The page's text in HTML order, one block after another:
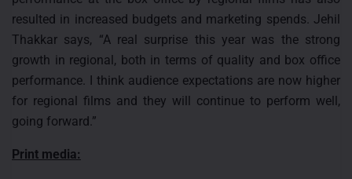
resulted in increased budgets and marketing spends. Jehil
Thakkar says, “A real surprise this year was the strong
growth in regional, both in terms of quality and box office
performance. I think audience expectations are now higher
for regional films and they will continue to perform well,
going forward.”
Print media: